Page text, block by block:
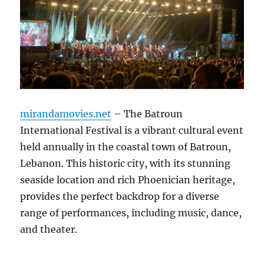
mirandamovies.net – The Batroun
International Festival is a vibrant cultural event
held annually in the coastal town of Batroun,
Lebanon. This historic city, with its stunning
seaside location and rich Phoenician heritage,
provides the perfect backdrop for a diverse
range of performances, including music, dance,
and theater.